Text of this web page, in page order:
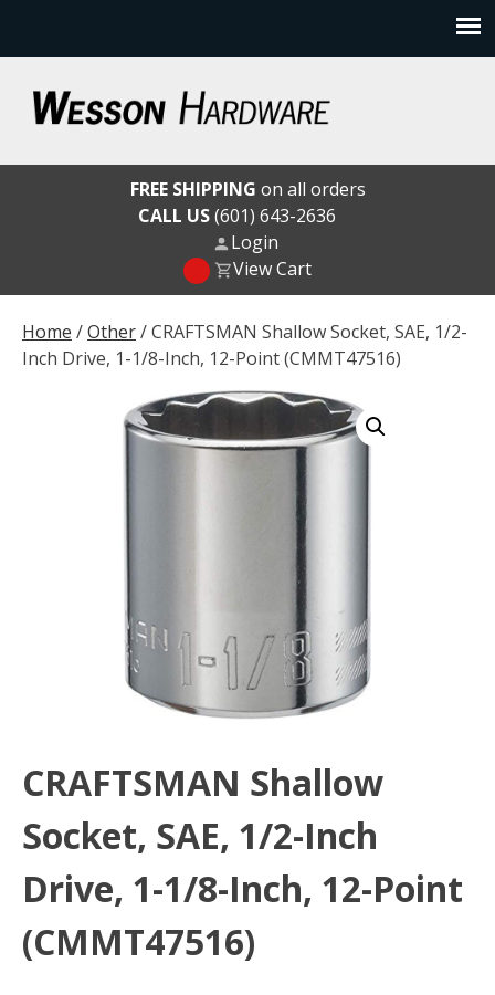
content
Wesson Hardware
Home /Other/ CRAFTSMAN Shallow Socket, SAE, 1/2-
Inch Drive, 1-1/8-Inch, 12-Point (CMMT47516)
CRAFTSMAN Shallow
Socket, SAE, 1/2-Inch
Drive, 1-1/8-Inch, 12-Point
(CMMT47516)
FREE SHIPPING on all orders
CALL US(601) 643-2636
Login
View Cart